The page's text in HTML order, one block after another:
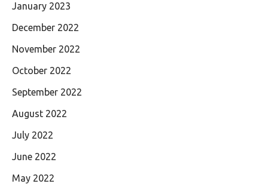
January 2023
December 2022
November 2022
October 2022
September 2022
August 2022
July 2022
June 2022
May 2022